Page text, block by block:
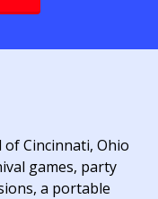
of Cincinnati, Ohio
games, party
a portable